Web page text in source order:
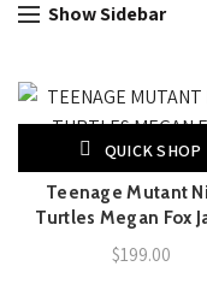
Show Sidebar
QUICK SHOP
Teenage Mutant
Turtles Megan Fox
$199.00